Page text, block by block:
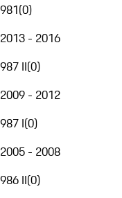
981(0)
2013 - 2016
987 II(0)
2009 - 2012
987 I(0)
2005 - 2008
986 II(0)